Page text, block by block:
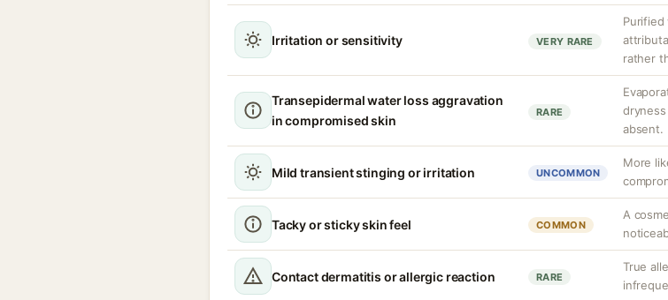
Irritation or sensitivity VERY RARE
rather
Transepidermal water loss aggravation
in compromised skin
RARE
absent.
Mild transient stinging or irritation UNCOMMON
More
Tacky or sticky skin feel COMMON
A
Contact dermatitis or allergic reaction RARE
True